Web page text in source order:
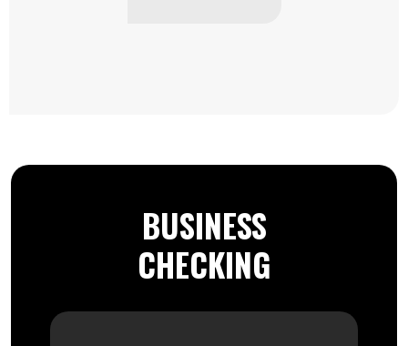
BUSINESS
CHECKING